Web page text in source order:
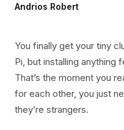
Andrios Robert
You finally get your tiny
Pi, but installing anything
That’s the moment you
for each other, you just
they’re strangers.